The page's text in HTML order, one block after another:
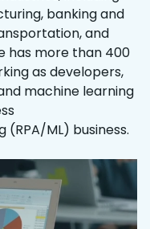
banking and
and
has more than 400
as developers,
machine learning
ML) business.